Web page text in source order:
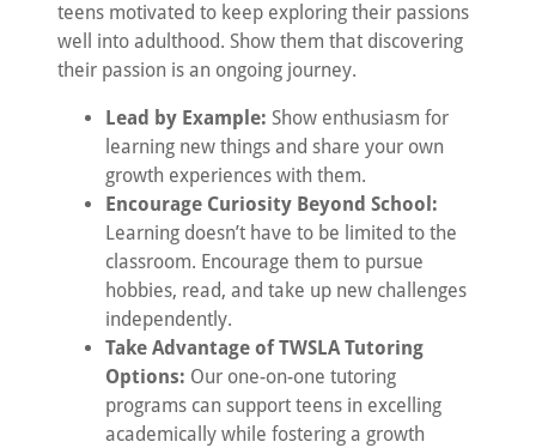
teens motivated to keep exploring their passions
well into adulthood. Show them that discovering
their passion is an ongoing journey.
Lead by Example: Show enthusiasm for
learning new things and share your own
growth experiences with them.
Encourage Curiosity Beyond School:
Learning doesn’t have to be limited to the
classroom. Encourage them to pursue
hobbies, read, and take up new challenges
independently.
Take Advantage of TWSLA Tutoring
Options: Our one-on-one tutoring
programs can support teens in excelling
academically while fostering a growth